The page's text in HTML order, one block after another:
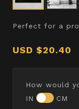
Perfect for a
USD $20.40
How would
IN
CM